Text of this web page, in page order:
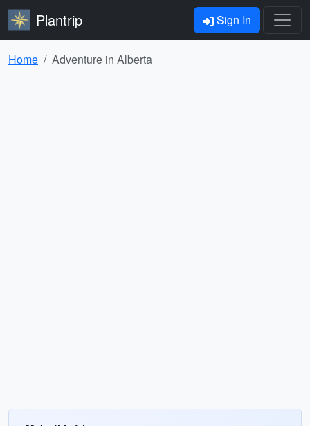
Plantrip Sign In
Home Adventure in Alberta